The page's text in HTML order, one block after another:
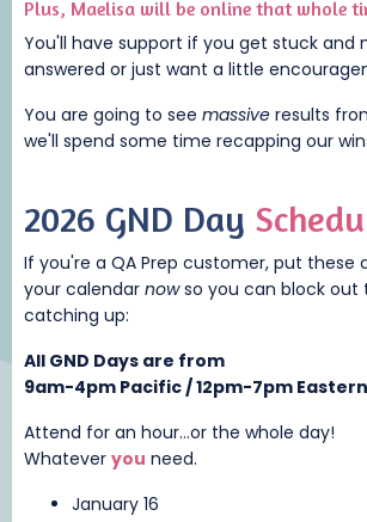
Plus, Maelisa will be online that whole
You'll have support if you get stuck and
answered or just want a little
You are going to see massive results
we'll spend some time recapping our
2026 GND Day
If you're a QA Prep customer, put these
your calendar now so you can block out
catching up:
All GND Days are from
9am-4pm Pacific / 12pm-7pm Eastern
Attend for an hour...or the whole day!
Whatever you need.
January 16